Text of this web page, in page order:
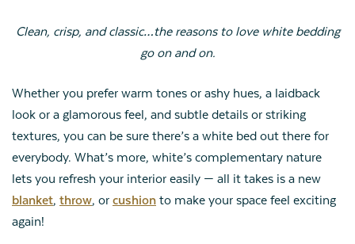
Clean, crisp, and classic…the reasons to love white bedding
go on and on.
Whether you prefer warm tones or ashy hues, a laidback
look or a glamorous feel, and subtle details or striking
textures, you can be sure there’s a white bed out there for
everybody. What’s more, white’s complementary nature
lets you refresh your interior easily — all it takes is a new
blanket, throw, or cushion to make your space feel exciting
again!